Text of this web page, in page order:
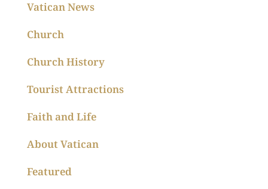
Vatican News
Church
Church History
Tourist Attractions
Faith and Life
About Vatican
Featured